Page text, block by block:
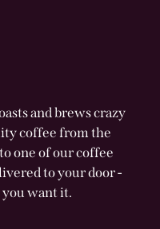
and brews crazy
coffee from the
one of our coffee
to your door -
want it.